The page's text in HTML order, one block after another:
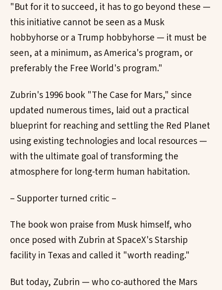
"But for it to succeed, it has to go beyond these —
this initiative cannot be seen as a Musk
hobbyhorse or a Trump hobbyhorse — it must be
seen, at a minimum, as America's program, or
preferably the Free World's program."
Zubrin's 1996 book "The Case for Mars," since
updated numerous times, laid out a practical
blueprint for reaching and settling the Red Planet
using existing technologies and local resources —
with the ultimate goal of transforming the
atmosphere for long-term human habitation.
– Supporter turned critic –
The book won praise from Musk himself, who
once posed with Zubrin at SpaceX's Starship
facility in Texas and called it "worth reading."
But today, Zubrin — who co-authored the Mars